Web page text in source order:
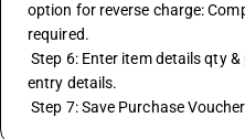
option for reverse charge:
required.
Step 6: Enter item details qty & price and general purchase
entry details.
Step 7: Save Purchase